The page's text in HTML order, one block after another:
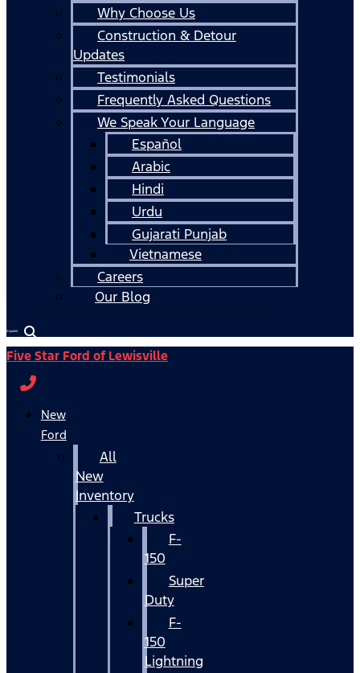
Why Choose Us
Construction & Detour
Updates
Testimonials
Frequently Asked Questions
We Speak Your Language
Español
Arabic
Hindi
Urdu
Gujarati Punjab
Vietnamese
Careers
Our Blog
Español
Five Star Ford of Lewisville
New
Ford
All
New
Inventory
Trucks
F-
150
Super
Duty
F-
150
Lightning